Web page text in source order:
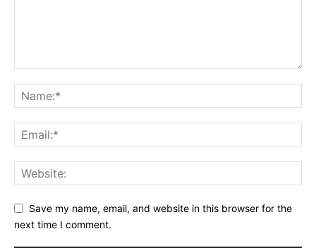
Save my name, email, and website in this browser for the
next time I comment.